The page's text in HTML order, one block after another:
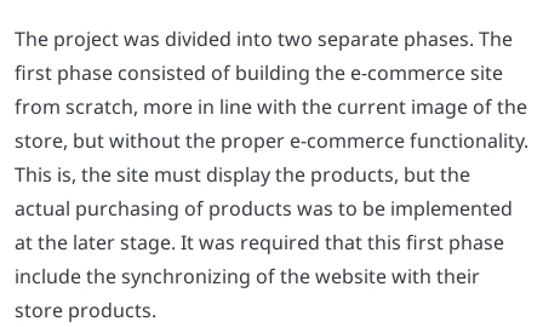
The project was divided into two separate phases. The
first phase consisted of building the e-commerce site
from scratch, more in line with the current image of the
store, but without the proper e-commerce functionality.
This is, the site must display the products, but the
actual purchasing of products was to be implemented
at the later stage. It was required that this first phase
include the synchronizing of the website with their
store products.